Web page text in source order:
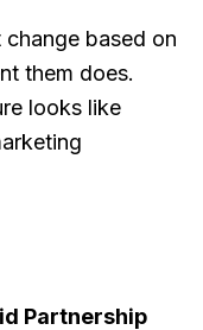
based on
them does.
looks like
Partnership